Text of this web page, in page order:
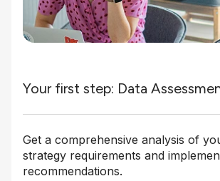
Your first step: Data
Get a comprehensive analysis of
strategy requirements and
recommendations.